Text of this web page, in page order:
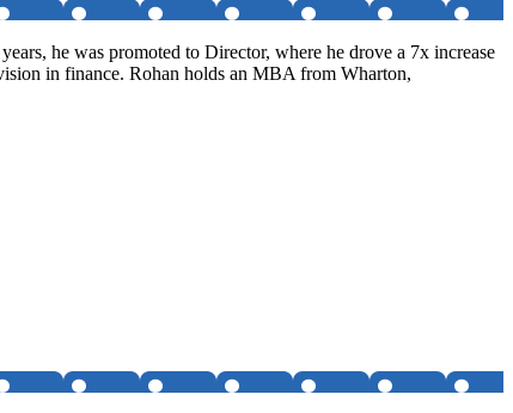
he was promoted to Director, where he drove a 7x increase
in finance. Rohan holds an MBA from Wharton,